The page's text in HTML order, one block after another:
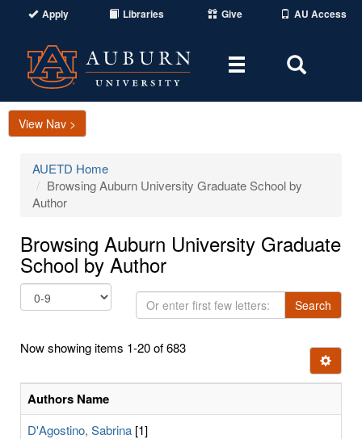
Apply Libraries Give AU Access
Toggle
Area
View Nav >
AUETD Home
Browsing Auburn University Graduate School by
Author
Browsing Auburn University Graduate
School by Author
Or
enter
few
Search
Now showing items 1-20 of 683
Ignore
Authors Name
D'Agostino, Sabrina [1]